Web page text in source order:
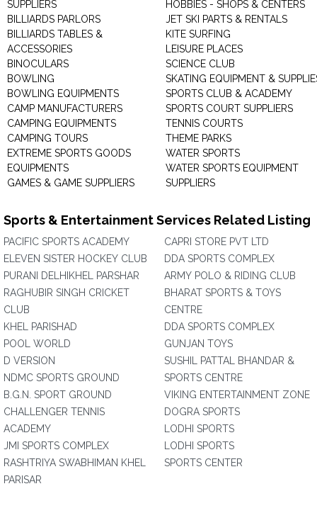
SUPPLIERS
BILLIARDS PARLORS
BILLIARDS TABLES &
ACCESSORIES
BINOCULARS
BOWLING
BOWLING EQUIPMENTS
CAMP MANUFACTURERS
CAMPING EQUIPMENTS
CAMPING TOURS
EXTREME SPORTS GOODS
EQUIPMENTS
GAMES & GAME SUPPLIERS
HOBBIES - SHOPS & CENTERS
JET SKI PARTS & RENTALS
KITE SURFING
LEISURE PLACES
SCIENCE CLUB
SKATING EQUIPMENT &
SPORTS CLUB & ACADEMY
SPORTS COURT SUPPLIERS
TENNIS COURTS
THEME PARKS
WATER SPORTS
WATER SPORTS EQUIPMENT
SUPPLIERS
Sports & Entertainment Services Related Listing
PACIFIC SPORTS ACADEMY
ELEVEN SISTER HOCKEY CLUB
PURANI DELHIKHEL PARSHAR
RAGHUBIR SINGH CRICKET
CLUB
KHEL PARISHAD
POOL WORLD
D VERSION
NDMC SPORTS GROUND
B.G.N. SPORT GROUND
CHALLENGER TENNIS
ACADEMY
JMI SPORTS COMPLEX
RASHTRIYA SWABHIMAN KHEL
PARISAR
CAPRI STORE PVT LTD
DDA SPORTS COMPLEX
ARMY POLO & RIDING CLUB
BHARAT SPORTS & TOYS
CENTRE
DDA SPORTS COMPLEX
GUNJAN TOYS
SUSHIL PATTAL BHANDAR &
SPORTS CENTRE
VIKING ENTERTAINMENT ZONE
DOGRA SPORTS
LODHI SPORTS
LODHI SPORTS
SPORTS CENTER